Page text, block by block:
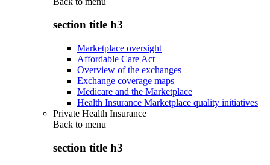
section title h3
Marketplace oversight
Affordable Care Act
Overview of the exchanges
Exchange coverage maps
Medicare and the Marketplace
Health Insurance Marketplace quality initiatives
Private Health Insurance
Back to menu
section title h3